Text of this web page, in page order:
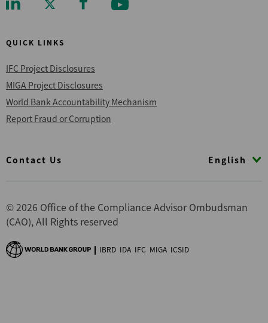
QUICK LINKS
IFC Project Disclosures
MIGA Project Disclosures
World Bank Accountability Mechanism
Report Fraud or Corruption
English
Footer
Contact Us
© 2026 Office of the Compliance Advisor Ombudsman
(CAO), All Rights reserved
IBRD IDA IFC MIGA ICSID